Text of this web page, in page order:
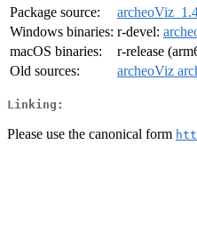
Package source:
Windows binaries: r-devel:
macOS binaries:
r-release
Old sources:
archeoViz
Linking:
Please use the canonical form